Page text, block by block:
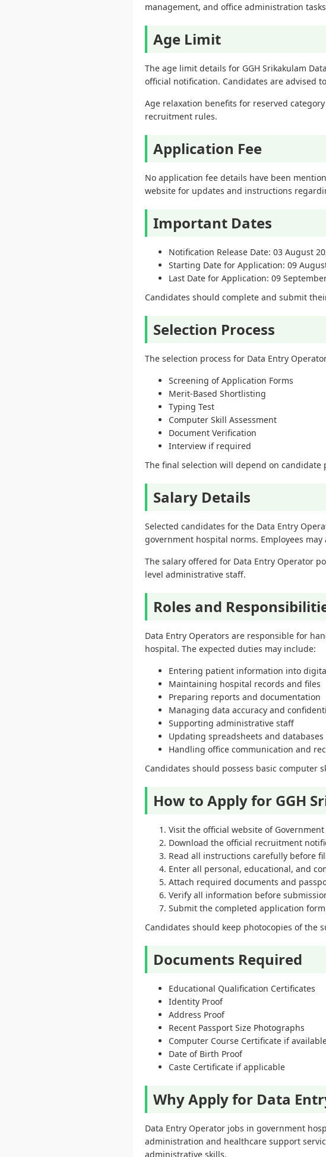
management, and office administration
Age Limit
The age limit details for GGH Srikakulam
official notification. Candidates are advised
Age relaxation benefits for reserved
recruitment rules.
Application Fee
No application fee details have been
website for updates and instructions
Important Dates
Notification Release Date: 03 August
Starting Date for Application: 09
Last Date for Application: 09
Candidates should complete and submit
Selection Process
The selection process for Data Entry
Screening of Application Forms
Merit-Based Shortlisting
Typing Test
Computer Skill Assessment
Document Verification
Interview if required
The final selection will depend on
Salary Details
Selected candidates for the Data Entry
government hospital norms. Employees
The salary offered for Data Entry Operator
level administrative staff.
Roles and
Data Entry Operators are responsible for
hospital. The expected duties may include:
Entering patient information into
Maintaining hospital records and files
Preparing reports and documentation
Managing data accuracy and
Supporting administrative staff
Updating spreadsheets and databases
Handling office communication and
Candidates should possess basic
How to Apply for GGH
Visit the official website of
Download the official recruitment
Read all instructions carefully before
Enter all personal, educational, and
Attach required documents and
Verify all information before
Submit the completed application
Candidates should keep photocopies of
Documents Required
Educational Qualification Certificates
Identity Proof
Address Proof
Recent Passport Size Photographs
Computer Course Certificate if
Date of Birth Proof
Caste Certificate if applicable
Why Apply for Data
Data Entry Operator jobs in government
administration and healthcare support
administrative skills.